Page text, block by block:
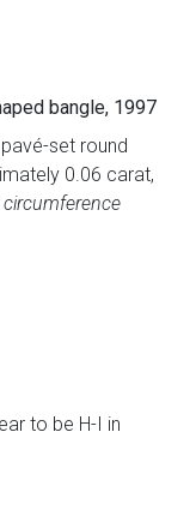
bangle, 1997
set round
0.06 carat,
circumference
to be H-I in